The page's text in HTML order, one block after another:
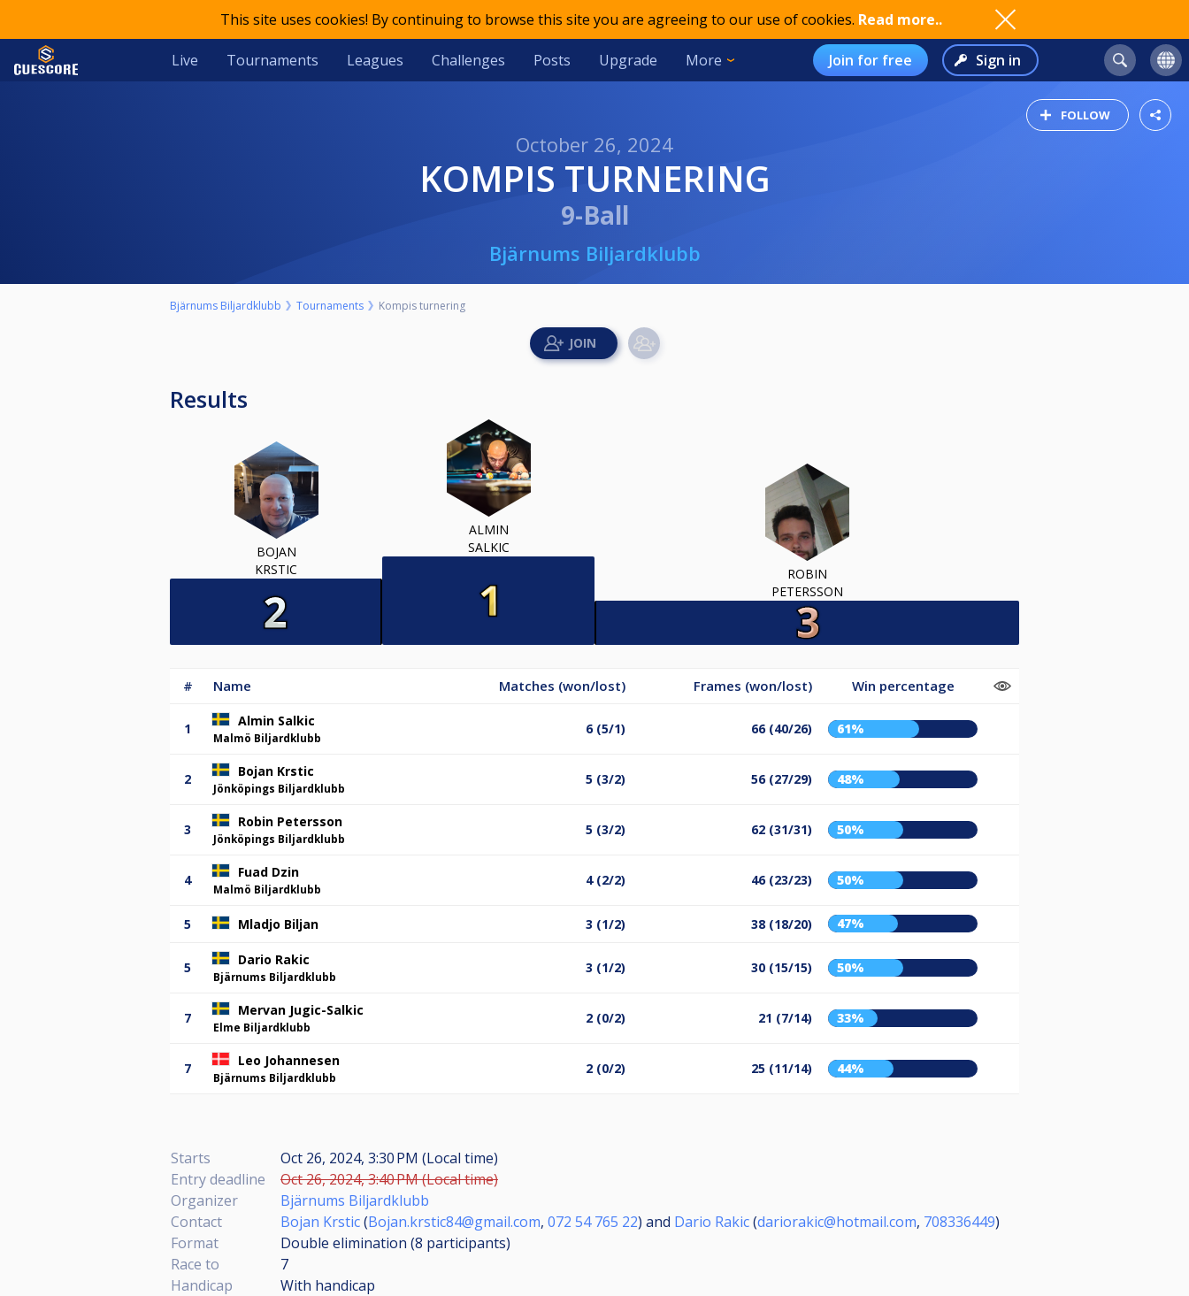
This site uses cookies! By continuing to browse this site you are agreeing to our use of cookies. Read more..
Live Tournaments Leagues Challenges Posts Upgrade More Join for free Sign in
FOLLOW
October 26, 2024
KOMPIS TURNERING
9-Ball
Bjärnums Biljardklubb
Bjärnums Biljardklubb Tournaments Kompis turnering
Results
BOJAN
KRSTIC
ALMIN
SALKIC
ROBIN
PETERSSON
# Name Matches (won/lost) Frames (won/lost) Win percentage
1 Almin Salkic
Malmö Biljardklubb
6 (5/1) 66 (40/26) 61%
2 Bojan Krstic
Jönköpings Biljardklubb
5 (3/2) 56 (27/29) 48%
3 Robin Petersson
Jönköpings Biljardklubb
5 (3/2) 62 (31/31) 50%
4 Fuad Dzin
Malmö Biljardklubb
4 (2/2) 46 (23/23) 50%
5 Mladjo Biljan 3 (1/2) 38 (18/20) 47%
5 Dario Rakic
Bjärnums Biljardklubb
3 (1/2) 30 (15/15) 50%
7 Mervan Jugic-Salkic
Elme Biljardklubb
2 (0/2) 21 (7/14) 33%
7 Leo Johannesen
Bjärnums Biljardklubb
2 (0/2) 25 (11/14) 44%
Starts
Oct 26, 2024, 3:30 PM (Local time)
Entry deadline
Oct 26, 2024, 3:40 PM (Local time)
Organizer
Bjärnums Biljardklubb
Contact
Bojan Krstic(Bojan.krstic84@gmail.com, 072 54 765 22) and Dario Rakic(dariorakic@hotmail.com, 708336449)
Format
Double elimination (8 participants)
Race to
7
Handicap
With handicap